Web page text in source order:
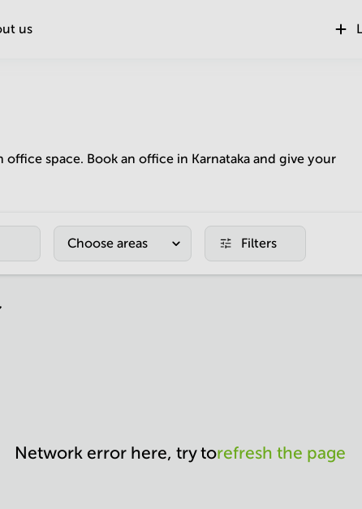
us
space. Book an office in Karnataka and give your
Choose areas Filters
page
Network error here, try torefresh the page